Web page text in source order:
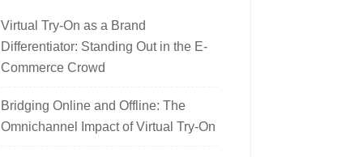
Virtual Try-On as a Brand
Differentiator: Standing Out in the E-
Commerce Crowd
Bridging Online and Offline: The
Omnichannel Impact of Virtual Try-On